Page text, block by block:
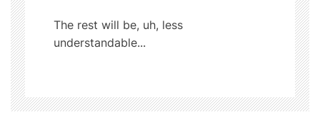
a
t
i
o
The rest will be, uh, less
understandable...